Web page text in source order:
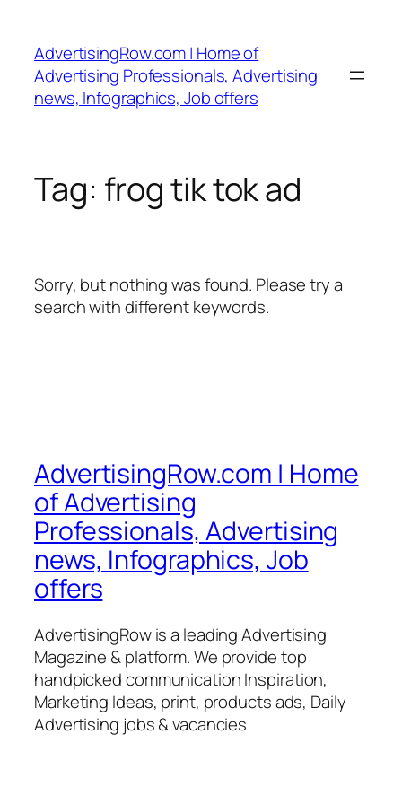
content
AdvertisingRow.com | Home of
Advertising Professionals, Advertising
news, Infographics, Job offers
Tag: frog tik tok ad
Sorry, but nothing was found. Please try a
search with different keywords.
AdvertisingRow.com | Home
of Advertising
Professionals, Advertising
news, Infographics, Job
offers
AdvertisingRow is a leading Advertising
Magazine & platform. We provide top
handpicked communication Inspiration,
Marketing Ideas, print, products ads, Daily
Advertising jobs & vacancies